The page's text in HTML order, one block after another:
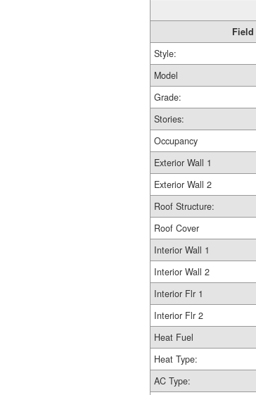
Field
Style:
Model
Grade:
Stories:
Occupancy
Exterior Wall 1
Exterior Wall 2
Roof Structure:
Roof Cover
Interior Wall 1
Interior Wall 2
Interior Flr 1
Interior Flr 2
Heat Fuel
Heat Type:
AC Type: